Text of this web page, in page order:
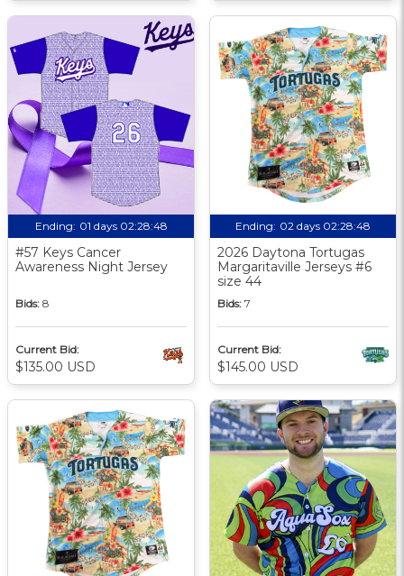
Ending: 01 days 02:28:47
#57 Keys Cancer
Awareness Night Jersey
Bids: 8
Current Bid:
$135.00 USD
Ending: 02 days 02:28:47
2026 Daytona Tortugas
Margaritaville Jerseys #6
size 44
Bids: 7
Current Bid:
$145.00 USD